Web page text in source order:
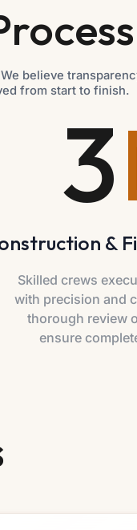
believe
from start to finish.
3
&
Skilled crews
with precision and
thorough review
ensure